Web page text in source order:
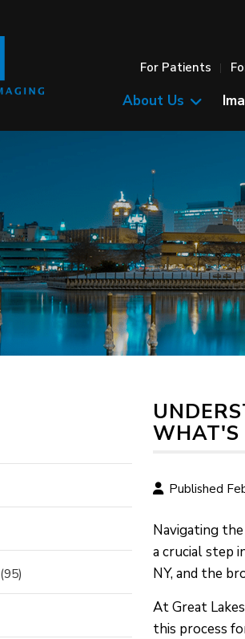
For Patients
About Us
WHAT'S
Published
Navigating
a crucial step
NY, and the
At Great
this process
(95)